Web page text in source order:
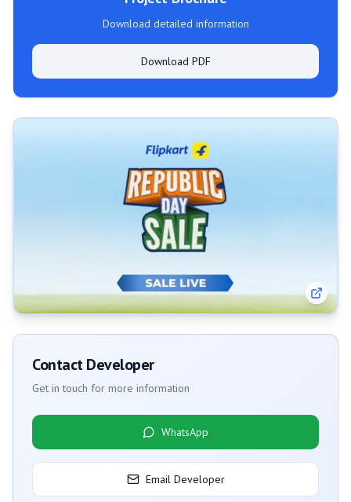
Download detailed information
Download PDF
Contact Developer
Get in touch for more information
WhatsApp
Email Developer